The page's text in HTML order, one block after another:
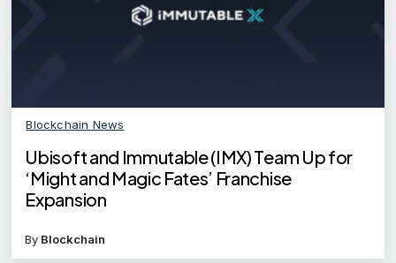
Blockchain News
Ubisoft and Immutable (IMX) Team Up for
‘Might and Magic Fates’ Franchise
Expansion
By Blockchain